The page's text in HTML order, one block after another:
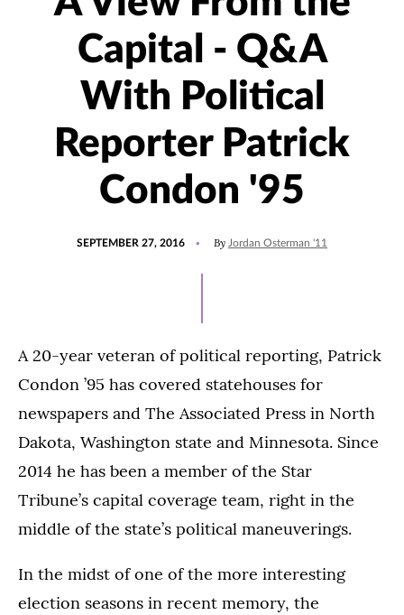
Capital - Q&A
With Political
Reporter Patrick
Condon '95
SEPTEMBER 27, 2016 By Jordan Osterman '11
A 20-year veteran of political reporting, Patrick
Condon ’95 has covered statehouses for
newspapers and The Associated Press in North
Dakota, Washington state and Minnesota. Since
2014 he has been a member of the Star
Tribune’s capital coverage team, right in the
middle of the state’s political maneuverings.
In the midst of one of the more interesting
election seasons in recent memory, the